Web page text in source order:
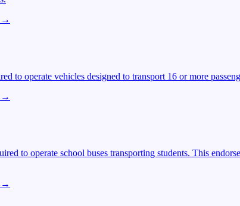
→
to operate vehicles designed to transport 16 or more
→
to operate school buses transporting students. This
→